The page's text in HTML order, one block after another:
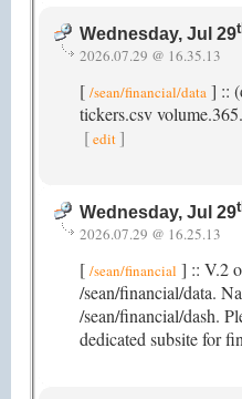
Wednesday, Jul 29
2026.07.29 @ 16.35.13
[ /sean/financial/data ] ::
tickers.csv
[edit ]
Wednesday, Jul 29
2026.07.29 @ 16.25.13
[ /sean/financial ] :: V.2
/sean/financial/data.
/sean/financial/dash.
dedicated subsite for